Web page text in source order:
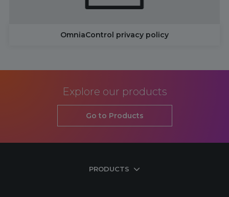
OmniaControl privacy policy
Explore our products
Go to Products
PRODUCTS